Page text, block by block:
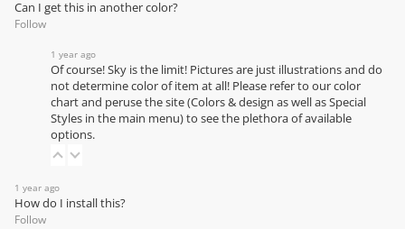
Can I get this in another color?
Follow
1 year ago
Of course! Sky is the limit! Pictures are just illustrations and do
not determine color of item at all! Please refer to ourcolor
chartand peruse the site (Colors & design as well as Special
Styles in the main menu) to see the plethora of available
options.
1 year ago
How do I install this?
Follow